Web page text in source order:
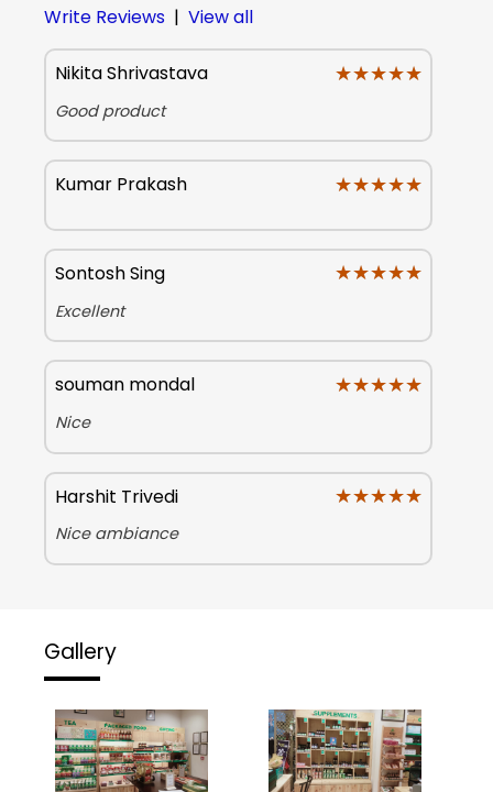
Write Reviews | View all
Nikita Shrivastava ★★★★★
★★★★★
Good product
Kumar Prakash ★★★★★
★★★★★
Sontosh Sing ★★★★★
★★★★★
Excellent
souman mondal ★★★★★
★★★★★
Nice
Harshit Trivedi ★★★★★
★★★★★
Nice ambiance
Gallery